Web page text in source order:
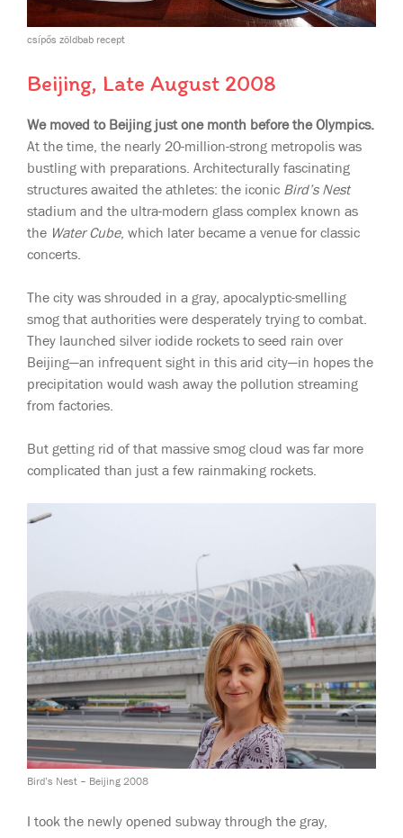
csípős zöldbab recept
Beijing, Late August 2008
We moved to Beijing just one month before the Olympics.
At the time, the nearly 20-million-strong metropolis was
bustling with preparations. Architecturally fascinating
structures awaited the athletes: the iconic Bird’s Nest
stadium and the ultra-modern glass complex known as
the Water Cube, which later became a venue for classic
concerts.
The city was shrouded in a gray, apocalyptic-smelling
smog that authorities were desperately trying to combat.
They launched silver iodide rockets to seed rain over
Beijing—an infrequent sight in this arid city—in hopes the
precipitation would wash away the pollution streaming
from factories.
But getting rid of that massive smog cloud was far more
complicated than just a few rainmaking rockets.
Bird’s Nest – Beijing 2008
I took the newly opened subway through the gray,